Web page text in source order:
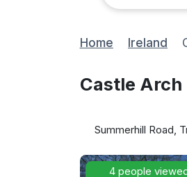
Home Ireland
Castle Arch
Summerhill Road,
4 people